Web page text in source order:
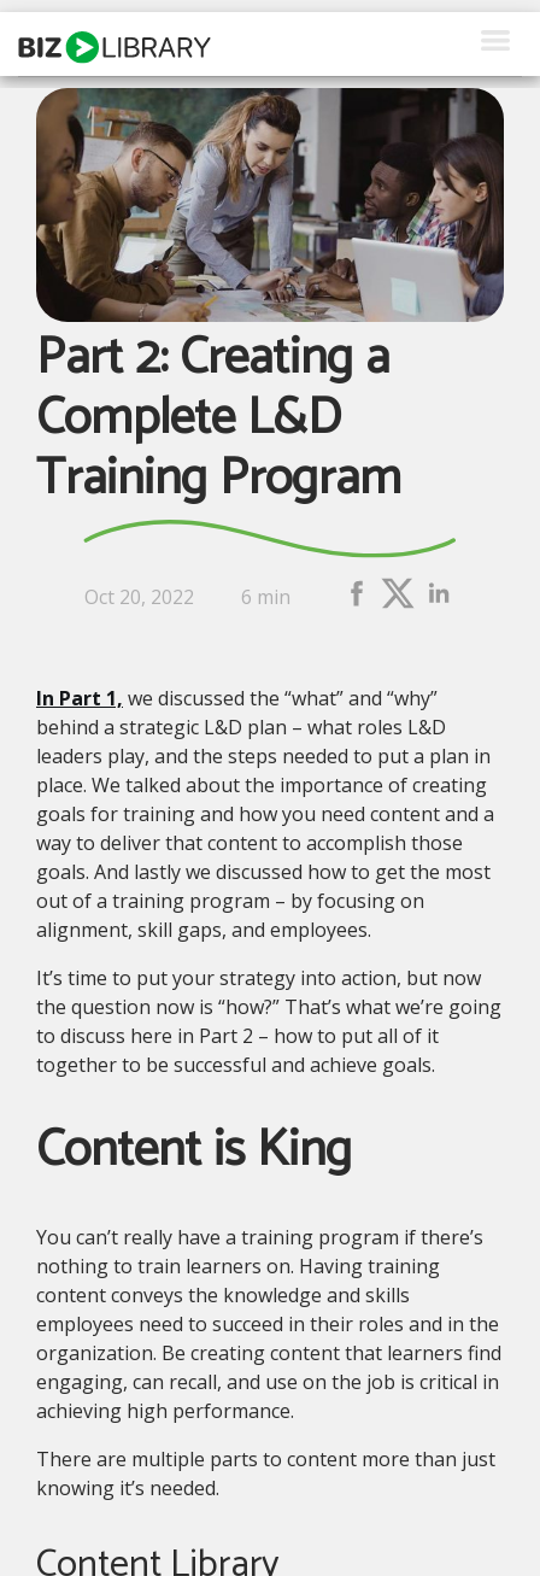
Skip
content
How We Help
Products
Why Us
About Us
Resources
Client Login
Request a Demo
Part 2: Creating a
Complete L&D
Training Program
Oct 20, 2022 6 min
In Part 1, we discussed the “what” and “why”
behind a strategic L&D plan – what roles L&D
leaders play, and the steps needed to put a plan in
place. We talked about the importance of creating
goals for training and how you need content and a
way to deliver that content to accomplish those
goals. And lastly we discussed how to get the most
out of a training program – by focusing on
alignment, skill gaps, and employees.
It’s time to put your strategy into action, but now
the question now is “how?” That’s what we’re going
to discuss here in Part 2 – how to put all of it
together to be successful and achieve goals.
Content is King
You can’t really have a training program if there’s
nothing to train learners on. Having training
content conveys the knowledge and skills
employees need to succeed in their roles and in the
organization. Be creating content that learners find
engaging, can recall, and use on the job is critical in
achieving high performance.
There are multiple parts to content more than just
knowing it’s needed.